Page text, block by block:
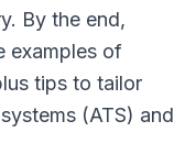
By the end,
examples of
tips to tailor
(ATS) and